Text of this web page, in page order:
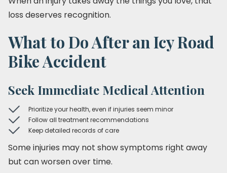
loss deserves recognition.
What to Do After an Icy Road
Bike Accident
Seek Immediate Medical Attention
Prioritize your health, even if injuries seem minor
Follow all treatment recommendations
Keep detailed records of care
Some injuries may not show symptoms right away
but can worsen over time.